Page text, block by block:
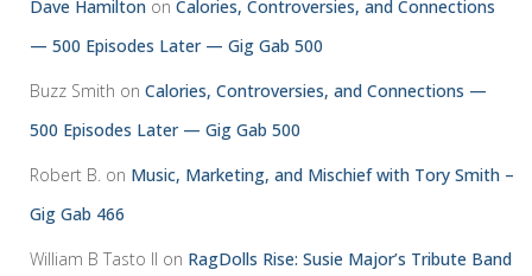
Dave Hamilton on Calories, Controversies, and Connections
— 500 Episodes Later — Gig Gab 500
Buzz Smith on Calories, Controversies, and Connections —
500 Episodes Later — Gig Gab 500
Robert B. on Music, Marketing, and Mischief with Tory Smith –
Gig Gab 466
William B Tasto ll on RagDolls Rise: Susie Major’s Tribute Band